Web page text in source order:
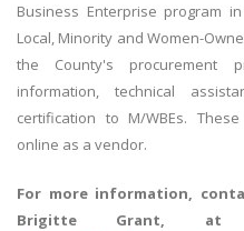
Business Enterprise program
Local, Minority and Women-
the County's procurement
information, technical
certification to M/WBEs.
online as a vendor.
For more information,
Brigitte Grant,